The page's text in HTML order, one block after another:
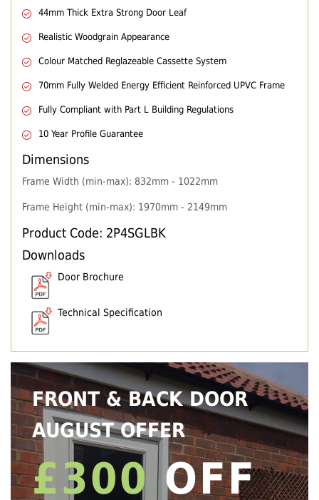
44mm Thick Extra Strong Door Leaf
Realistic Woodgrain Appearance
Colour Matched Reglazeable Cassette System
70mm Fully Welded Energy Efficient Reinforced UPVC Frame
Fully Compliant with Part L Building Regulations
10 Year Profile Guarantee
Dimensions
Frame Width (min-max): 832mm - 1022mm
Frame Height (min-max): 1970mm - 2149mm
Product Code: 2P4SGLBK
Downloads
Door Brochure
Technical Specification
FRONT & BACK DOOR
AUGUST OFFER
£300 OFF